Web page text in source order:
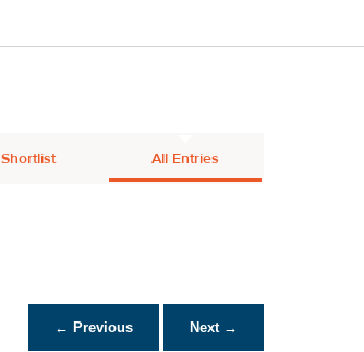
Shortlist All Entries
← Previous Next →